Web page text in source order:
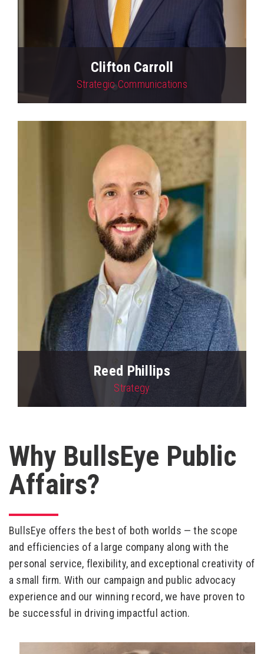
Clifton Carroll
Strategic Communications
View Profile
Reed Phillips
Strategy
Why BullsEye Public
Affairs?
BullsEye offers the best of both worlds — the scope
and efficiencies of a large company along with the
personal service, flexibility, and exceptional creativity of
a small firm. With our campaign and public advocacy
experience and our winning record, we have proven to
be successful in driving impactful action.